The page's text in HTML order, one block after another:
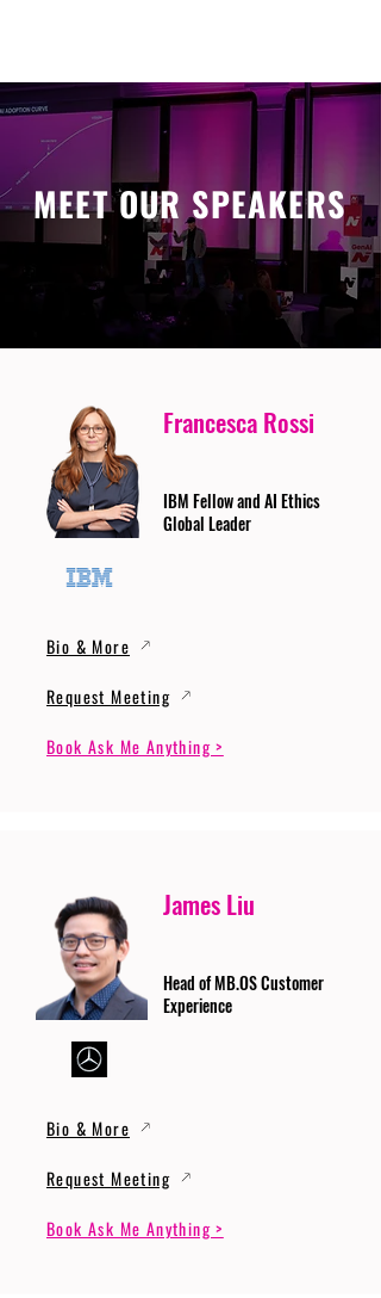
MEET OUR SPEAKERS
Francesca Rossi
IBM Fellow and AI Ethics
Global Leader
Bio & More
Request Meeting
Book Ask Me Anything >
James Liu
Head of MB.OS Customer
Experience
Bio & More
Request Meeting
Book Ask Me Anything >